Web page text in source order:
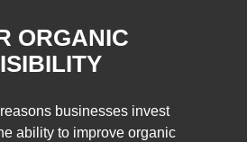
ORGANIC
businesses invest
ability to improve organic